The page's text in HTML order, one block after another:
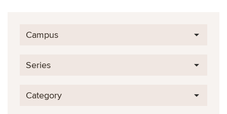
Campus
Series
Category